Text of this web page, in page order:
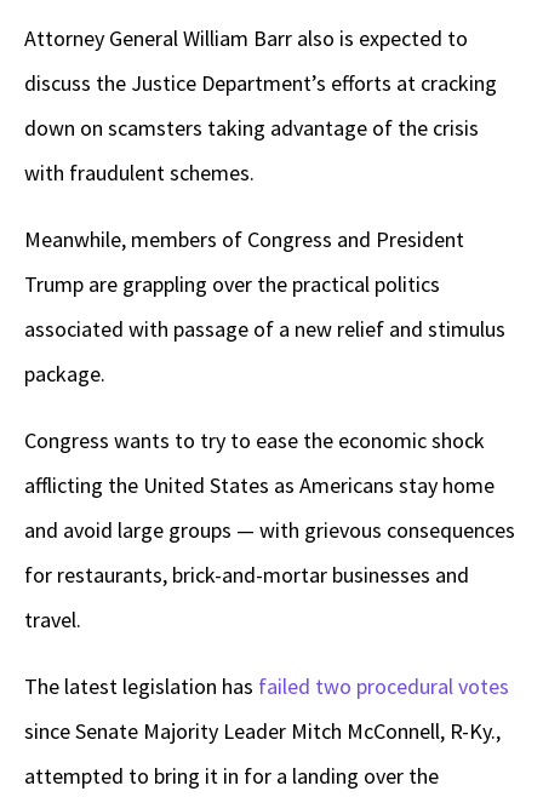
Attorney General William Barr also is expected to
discuss the Justice Department’s efforts at cracking
down on scamsters taking advantage of the crisis
with fraudulent schemes.
Meanwhile, members of Congress and President
Trump are grappling over the practical politics
associated with passage of a new relief and stimulus
package.
Congress wants to try to ease the economic shock
afflicting the United States as Americans stay home
and avoid large groups — with grievous consequences
for restaurants, brick-and-mortar businesses and
travel.
The latest legislation has failed two procedural votes
since Senate Majority Leader Mitch McConnell, R-Ky.,
attempted to bring it in for a landing over the